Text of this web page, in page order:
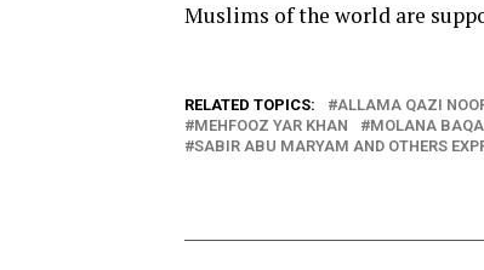
Muslims of the world are
RELATED TOPICS: ALLAMA QAZI
MEHFOOZ YAR KHAN
MOLANA
SABIR ABU MARYAM AND OTHERS